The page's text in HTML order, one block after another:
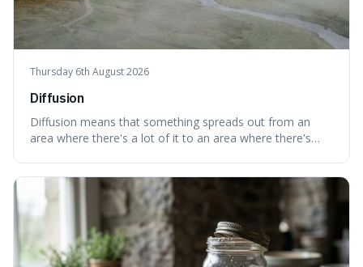
Thursday 6th August 2026
Diffusion
Diffusion means that something spreads out from an
area where there's a lot of it to an area where there's
also how new ideas and trends naturally travel through
society over tim